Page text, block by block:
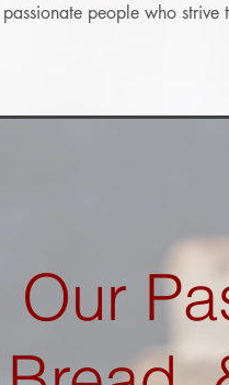
people who
Our